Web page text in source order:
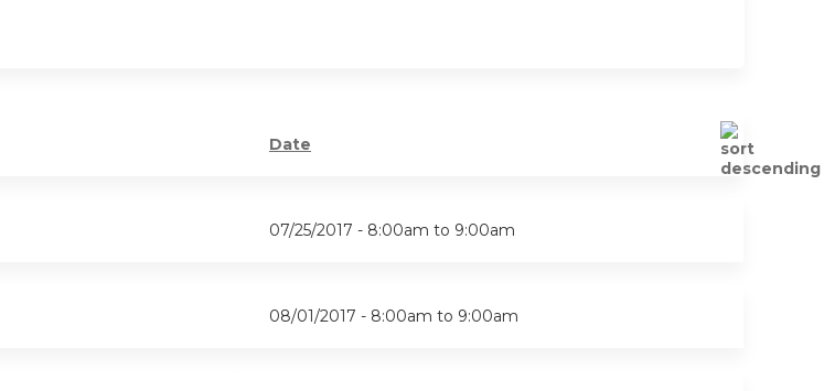
Date
07/25/2017 - 8:00am to 9:00am
08/01/2017 - 8:00am to 9:00am